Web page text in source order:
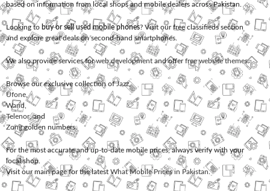
based on information from local shops and mobile dealers across Pakistan.
Looking to buy or sell used mobile phones? Visit our free classifieds section
and explore great deals on second-hand smartphones.
We also provide services forweb development and offerfree website themes.
Browse our exclusive collection ofJazz,
Ufone
Warid
Telenor, and
Zonggolden numbers.
For the most accurate and up-to-date mobile prices, always verify with your
local shop.
Visit our main page for the latest What Mobile Prices in Pakistan.